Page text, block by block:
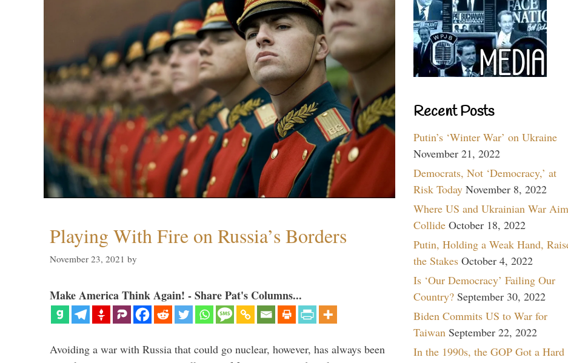
Playing With Fire on Russia’s Borders
November 23, 2021 by
Make America Think Again! - Share Pat's Columns...
Avoiding a war with Russia that could go nuclear, however, has always been
Recent Posts
Putin’s ‘Winter War’ on Ukraine
November 21, 2022
Democrats, Not ‘Democracy,’ at
Risk Today November 8, 2022
Where US and Ukrainian War
Collide October 18, 2022
Putin, Holding a Weak Hand,
the Stakes October 4, 2022
Is ‘Our Democracy’ Failing Our
Country? September 30, 2022
Biden Commits US to War for
Taiwan September 22, 2022
In the 1990s, the GOP Got a Hard